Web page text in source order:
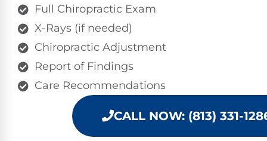
Full Chiropractic Exam
X-Rays (if needed)
Chiropractic Adjustment
Report of Findings
Care Recommendations
CALL NOW: (813) 331-